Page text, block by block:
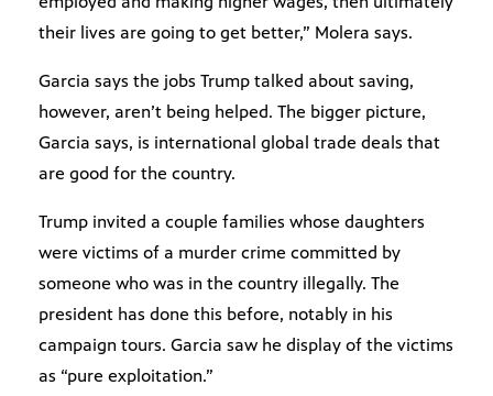
their lives are going to get better,” Molera says.
Garcia says the jobs Trump talked about saving,
however, aren’t being helped. The bigger picture,
Garcia says, is international global trade deals that
are good for the country.
Trump invited a couple families whose daughters
were victims of a murder crime committed by
someone who was in the country illegally. The
president has done this before, notably in his
campaign tours. Garcia saw he display of the victims
as “pure exploitation.”